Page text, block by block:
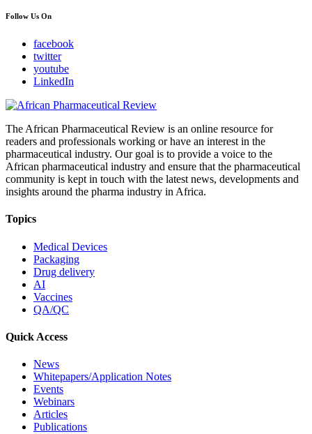
Follow Us On
facebook
twitter
youtube
LinkedIn
The African Pharmaceutical Review is an online resource for
readers and professionals working or have an interest in the
pharmaceutical industry. Our goal is to provide a voice to the
African pharmaceutical industry and ensure that the pharmaceutical
community is kept in touch with the latest news, developments and
insights around the pharma industry in Africa.
Topics
Medical Devices
Packaging
Drug delivery
AI
Vaccines
QA/QC
Quick Access
News
Whitepapers/Application Notes
Events
Webinars
Articles
Publications